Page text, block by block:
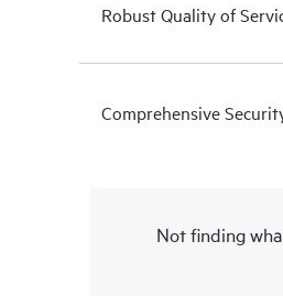
Robust Quality of
Comprehensive
Not finding